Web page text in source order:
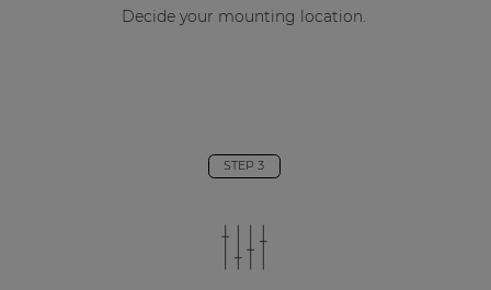
Decide your mounting location.
STEP 3